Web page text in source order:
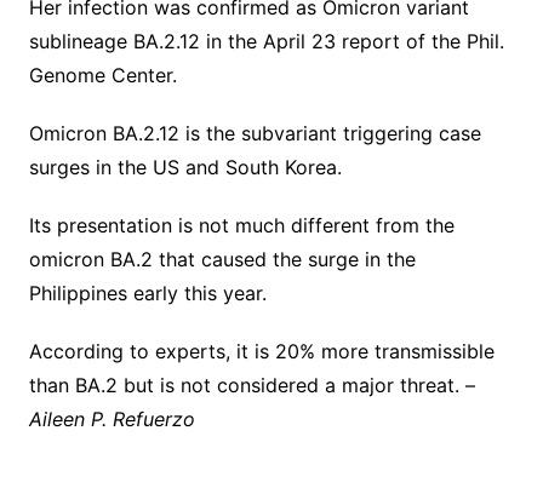
Her infection was confirmed as Omicron variant
sublineage BA.2.12 in the April 23 report of the Phil.
Genome Center.
Omicron BA.2.12 is the subvariant triggering case
surges in the US and South Korea.
Its presentation is not much different from the
omicron BA.2 that caused the surge in the
Philippines early this year.
According to experts, it is 20% more transmissible
than BA.2 but is not considered a major threat. –
Aileen P. Refuerzo